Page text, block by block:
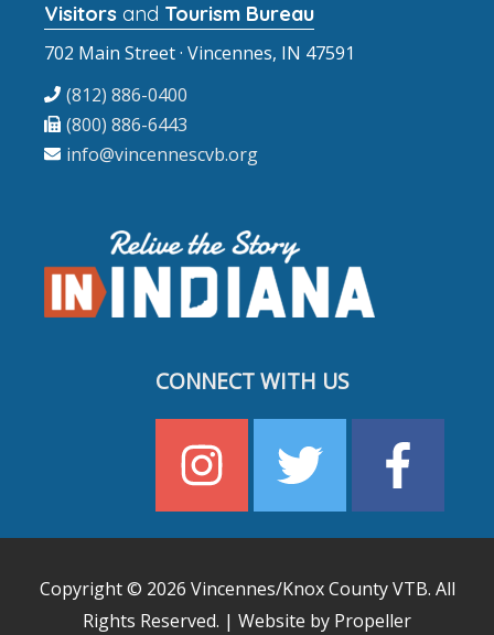
Visitors and Tourism Bureau
702 Main Street · Vincennes, IN 47591
(812) 886-0400
(800) 886-6443
info@vincennescvb.org
CONNECT WITH US
Copyright © 2026 Vincennes/Knox County VTB. All
Rights Reserved. | Website by Propeller